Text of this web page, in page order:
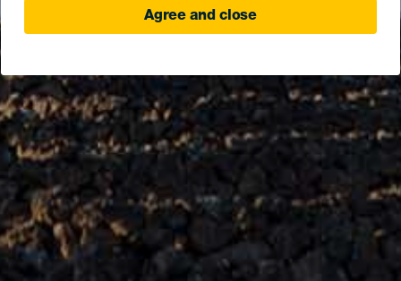
Agree and close